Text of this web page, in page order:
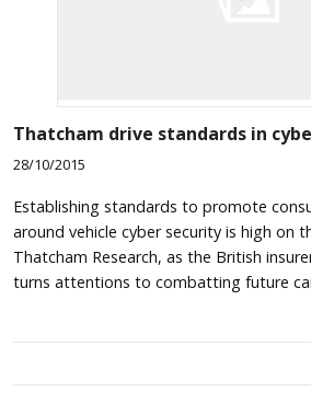
Thatcham drive standards in
28/10/2015
Establishing standards to promote
around vehicle cyber security is high on
Thatcham Research, as the British
turns attentions to combatting future